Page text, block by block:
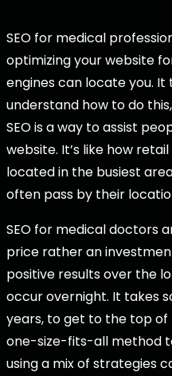
SEO for medical
optimizing your website
engines can locate you.
understand how to do
SEO is a way to assist
website. It’s like how
located in the busiest
often pass by their
SEO for medical doctors
price rather an
positive results over the
occur overnight. It takes
years, to get to the top of
one-size-fits-all method
using a mix of strategies